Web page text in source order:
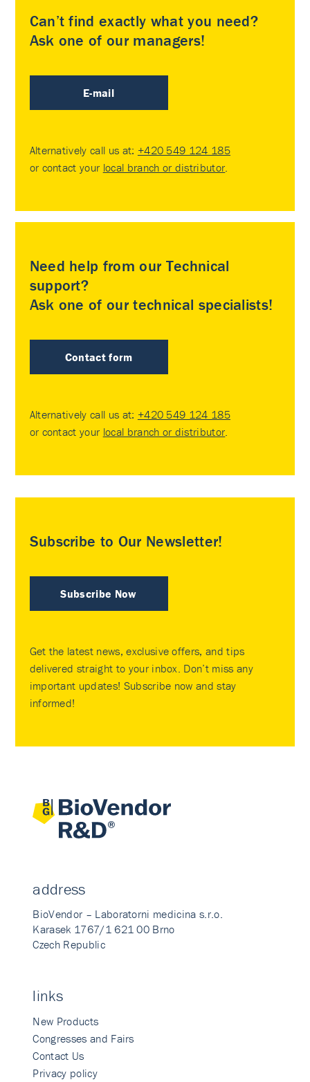
Can’t find exactly what you need?
Ask one of our managers!
E-mail
Alternatively call us at: +420 549 124 185
or contact your local branch or distributor
Need help from our Technical
support?
Ask one of our technical specialists!
Contact form
Alternatively call us at: +420 549 124 185
or contact your local branch or distributor
Subscribe to Our Newsletter!
Subscribe Now
Get the latest news, exclusive offers, and tips
delivered straight to your inbox. Don’t miss any
important updates! Subscribe now and stay
informed!
address
BioVendor – Laboratorni medicina s.r.o.
Karasek 1767/1 621 00 Brno
Czech Republic
links
New Products
Congresses and Fairs
Contact Us
Privacy policy